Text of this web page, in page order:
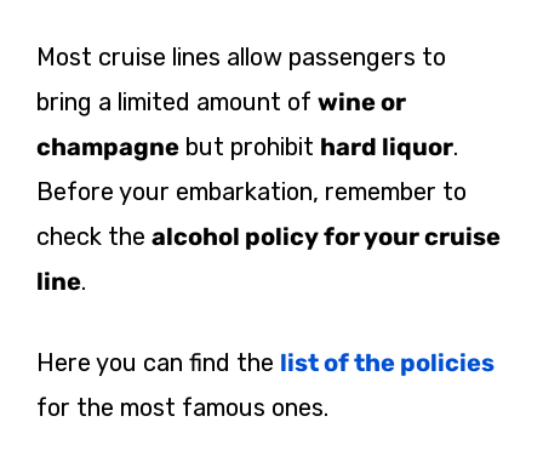
Most cruise lines allow passengers to
bring a limited amount of wine or
champagne but prohibit hard liquor.
Before your embarkation, remember to
check the alcohol policy for your cruise
line.
Here you can find the list of the policies
for the most famous ones.